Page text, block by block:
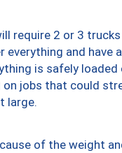
require 2 or 3
and have
is safely loaded
jobs that could
large.
of the weight